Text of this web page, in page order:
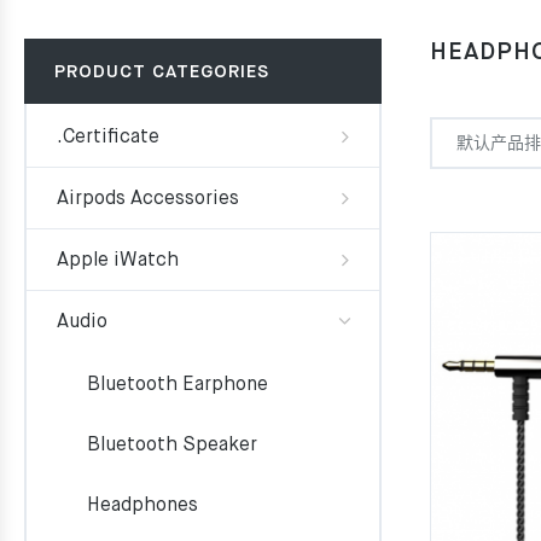
PRODUCT CATEGORIES
.Certificate
Airpods Accessories
Apple iWatch
Audio
Bluetooth Earphone
Bluetooth Speaker
Headphones